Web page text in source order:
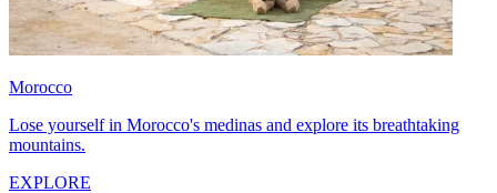
Morocco
Lose yourself in Morocco's medinas and explore its breathtaking
mountains.
EXPLORE